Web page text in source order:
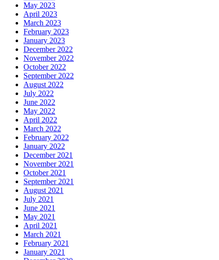
May 2023
April 2023
March 2023
February 2023
January 2023
December 2022
November 2022
October 2022
September 2022
August 2022
July 2022
June 2022
May 2022
April 2022
March 2022
February 2022
January 2022
December 2021
November 2021
October 2021
September 2021
August 2021
July 2021
June 2021
May 2021
April 2021
March 2021
February 2021
January 2021